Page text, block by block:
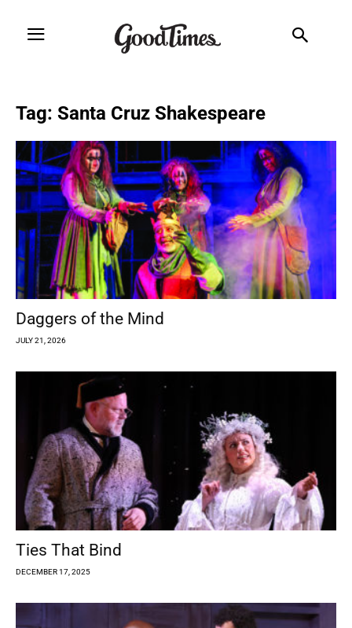
Tag: Santa Cruz Shakespeare
Daggers of the Mind
JULY 21, 2026
Ties That Bind
DECEMBER 17, 2025